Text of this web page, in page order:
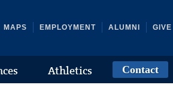
MAPS EMPLOYMENT ALUMNI GIVE
Athletics Contact